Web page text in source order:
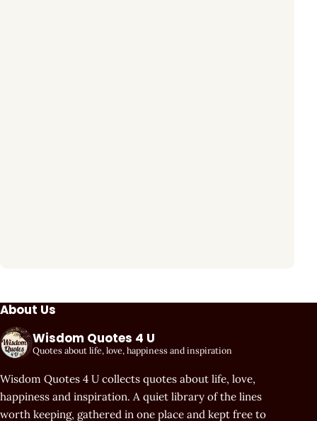
About Us
Wisdom Quotes 4 U
Quotes about life, love, happiness and inspiration
Wisdom Quotes 4 U collects quotes about life, love,
happiness and inspiration. A quiet library of the lines
worth keeping, gathered in one place and kept free to